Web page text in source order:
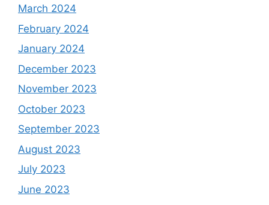
March 2024
February 2024
January 2024
December 2023
November 2023
October 2023
September 2023
August 2023
July 2023
June 2023